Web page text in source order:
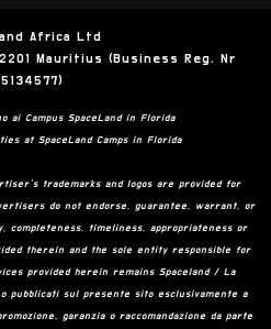
Africa Ltd
Mauritius (Business Reg. Nr
ai Campus SpaceLand in Florida
at SpaceLand Camps in Florida
trademarks and logos are provided for
do not endorse, guarantee, warrant, or
completeness, timeliness, appropriateness or
therein and the sole entity responsible for
provided herein remains Spaceland / La
pubblicati sul presente sito esclusivamente a
garanzia o raccomandazione da parte